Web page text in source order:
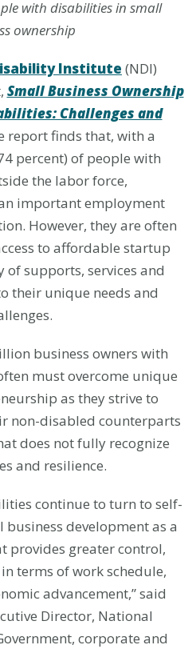
with disabilities in small
ownership
Institute (NDI)
Small Business Ownership
Challenges and
report finds that, with a
percent) of people with
the labor force,
important employment
However, they are often
to affordable startup
supports, services and
their unique needs and
business owners with
must overcome unique
as they strive to
non-disabled counterparts
does not fully recognize
and resilience.
continue to turn to self-
development as a
provides greater control,
terms of work schedule,
advancement,” said
Director, National
corporate and